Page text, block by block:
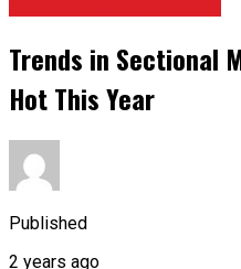
Trends in Sectional
Hot This Year
Published
2 years ago